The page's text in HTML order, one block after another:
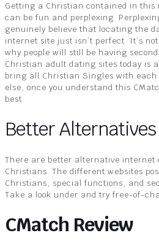
Getting a Christian contained in this
can be fun and perplexing.
genuinely believe that locating the
internet site just isn’t perfect. It’s
why people will still be having
Christian adult dating sites today is
bring all Christian Singles with
else, once you understand this
best.
Better
There are better alternative internet
Christians. The different websites
Christians, special functions, and
Take a look under and try free-of-
CMatch Review